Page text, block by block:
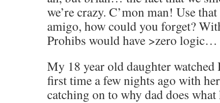
we’re crazy. C’mon man! Use
amigo, how could you forget?
Prohibs would have >zero logic…
My 18 year old daughter watched
first time a few nights ago with
catching on to why dad does what